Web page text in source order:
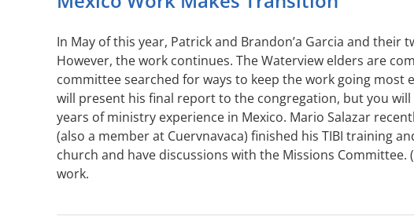
In May of this year, Patrick and Brandon’a Garcia and
However, the work continues. The Waterview elders are
committee searched for ways to keep the work going most
will present his final report to the congregation, but you
years of ministry experience in Mexico. Mario Salazar
(also a member at Cuervnavaca) finished his TIBI training
church and have discussions with the Missions
work.